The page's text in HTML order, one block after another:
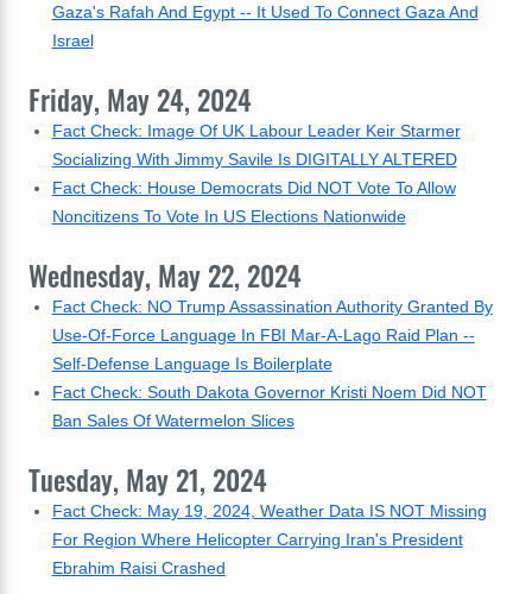
Gaza's Rafah And Egypt -- It Used To Connect Gaza And
Israel
Friday, May 24, 2024
Fact Check: Image Of UK Labour Leader Keir Starmer
Socializing With Jimmy Savile Is DIGITALLY ALTERED
Fact Check: House Democrats Did NOT Vote To Allow
Noncitizens To Vote In US Elections Nationwide
Wednesday, May 22, 2024
Fact Check: NO Trump Assassination Authority Granted By
Use-Of-Force Language In FBI Mar-A-Lago Raid Plan --
Self-Defense Language Is Boilerplate
Fact Check: South Dakota Governor Kristi Noem Did NOT
Ban Sales Of Watermelon Slices
Tuesday, May 21, 2024
Fact Check: May 19, 2024, Weather Data IS NOT Missing
For Region Where Helicopter Carrying Iran's President
Ebrahim Raisi Crashed